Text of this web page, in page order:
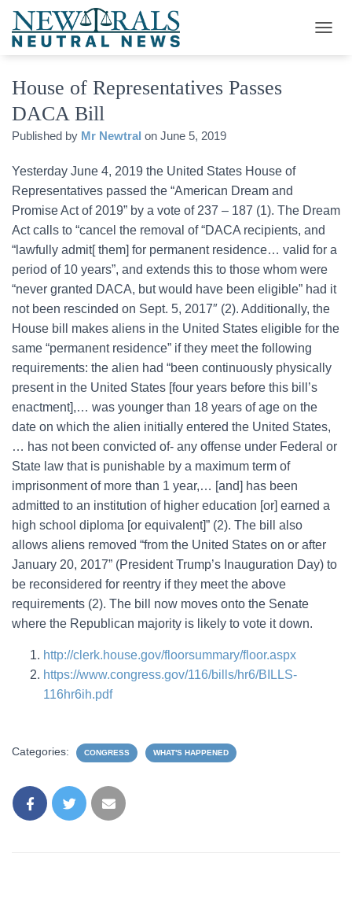
I
O
House of Representatives Passes
DACA Bill
Published by Mr Newtral on June 5, 2019
Yesterday June 4, 2019 the United States House of
Representatives passed the “American Dream and
Promise Act of 2019” by a vote of 237 – 187 (1). The Dream
Act calls to “cancel the removal of “DACA recipients, and
“lawfully admit[ them] for permanent residence… valid for a
period of 10 years”, and extends this to those whom were
“never granted DACA, but would have been eligible” had it
not been rescinded on Sept. 5, 2017″ (2). Additionally, the
House bill makes aliens in the United States eligible for the
same “permanent residence” if they meet the following
requirements: the alien had “been continuously physically
present in the United States [four years before this bill’s
enactment],… was younger than 18 years of age on the
date on which the alien initially entered the United States,
… has not been convicted of- any offense under Federal or
State law that is punishable by a maximum term of
imprisonment of more than 1 year,… [and] has been
admitted to an institution of higher education [or] earned a
high school diploma [or equivalent]” (2). The bill also
allows aliens removed “from the United States on or after
January 20, 2017” (President Trump’s Inauguration Day) to
be reconsidered for reentry if they meet the above
requirements (2). The bill now moves onto the Senate
where the Republican majority is likely to vote it down.
http://clerk.house.gov/floorsummary/floor.aspx
https://www.congress.gov/116/bills/hr6/BILLS-
116hr6ih.pdf
Categories: CONGRESS WHAT'S HAPPENED